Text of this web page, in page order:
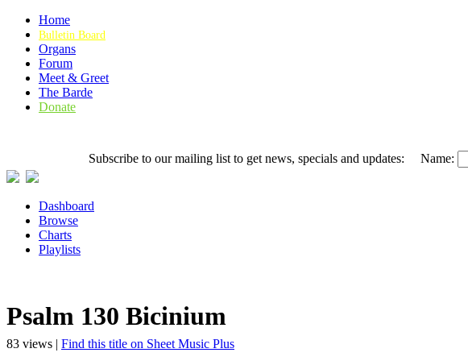
Home
Bulletin Board
Organs
Forum
Meet & Greet
The Barde
Donate
Subscribe to our mailing list to get news, specials and updates: Name:
Dashboard
Browse
Charts
Playlists
Psalm 130 Bicinium
83 views | Find this title on Sheet Music Plus